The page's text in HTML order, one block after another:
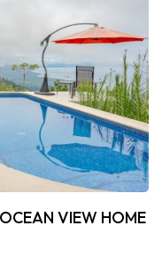
VIEW HOME